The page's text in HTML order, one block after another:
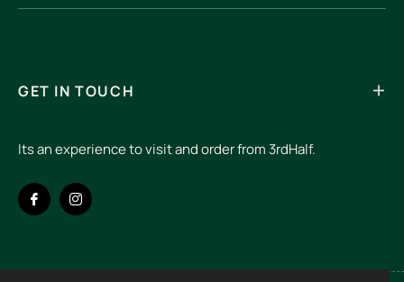
GET IN TOUCH
Its an experience to visit and order from 3rdHalf.
Fb Ins